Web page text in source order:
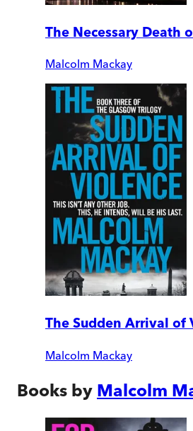
The Necessary Death
Malcolm Mackay
The Sudden Arrival of
Malcolm Mackay
Books by Malcolm